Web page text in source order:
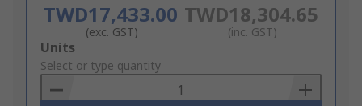
TWD17,433.00
(exc. GST)
TWD18,304.65
(inc. GST)
Add
to
Basket
Units
Select or type quantity